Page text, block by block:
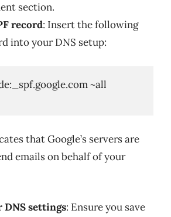
section.
record: Insert the following
into your DNS setup:
~all
that Google’s servers are
emails on behalf of your
DNS settings: Ensure you save